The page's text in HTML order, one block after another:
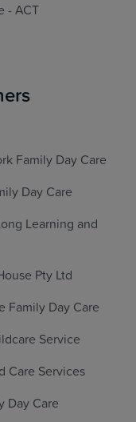
- ACT
Family Day Care
Day Care
Learning and
Pty Ltd
Family Day Care
Service
Care Services
Day Care